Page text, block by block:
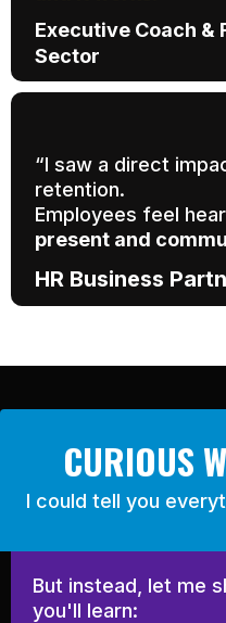
Executive Coach &
Sector
“I saw a direct
retention.
Employees feel
present and
HR Business
CURIOUS
I could tell you
But instead, let me
you'll learn: